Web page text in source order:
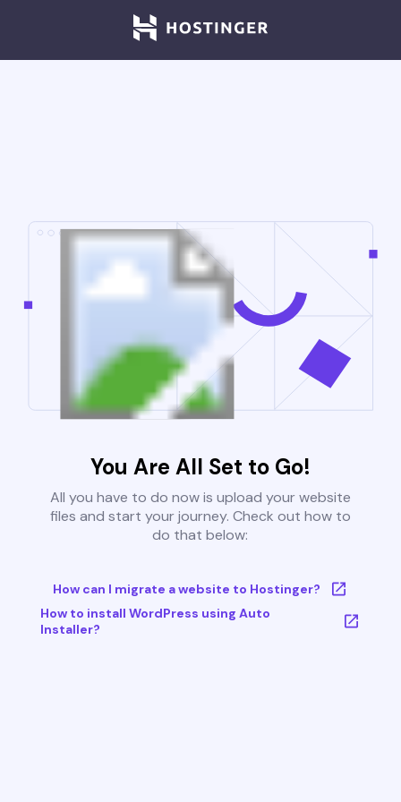
You Are All Set to Go!
All you have to do now is upload your website
files and start your journey. Check out how to
do that below:
How can I migrate a website to Hostinger?
How to install WordPress using Auto
Installer?